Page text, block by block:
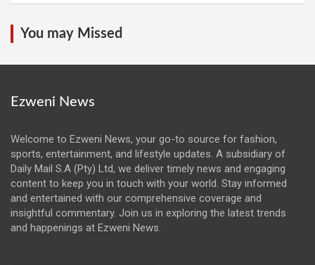
You may Missed
Ezweni News
Welcome to Ezweni News, your go-to source for fashion,
sports, entertainment, and lifestyle updates. A subsidiary of
Daily Mail S.A (Pty) Ltd, we deliver timely news and engaging
content to keep you in touch with your world. Stay informed
and entertained with our comprehensive coverage and
insightful commentary. Join us in exploring the latest trends
and happenings at Ezweni News.